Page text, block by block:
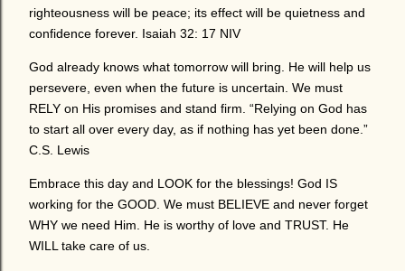
righteousness will be peace; its effect will be quietness and
confidence forever. Isaiah 32: 17 NIV
God already knows what tomorrow will bring. He will help us
persevere, even when the future is uncertain. We must
RELY on His promises and stand firm. “Relying on God has
to start all over every day, as if nothing has yet been done.”
C.S. Lewis
Embrace this day and LOOK for the blessings! God IS
working for the GOOD. We must BELIEVE and never forget
WHY we need Him. He is worthy of love and TRUST. He
WILL take care of us.